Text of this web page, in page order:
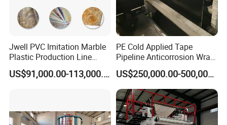
Qingdao Huashida Machinery Co., Ltd was established in
Jwell PVC Imitation Marble
Plastic Production Line
Board Extrusion Making
Building Materials
US$91,000.00-113,000.00
PE Cold Applied Tape
Pipeline Anticorrosion Wrap
Tape Making Machine
US$250,000.00-500,000.00